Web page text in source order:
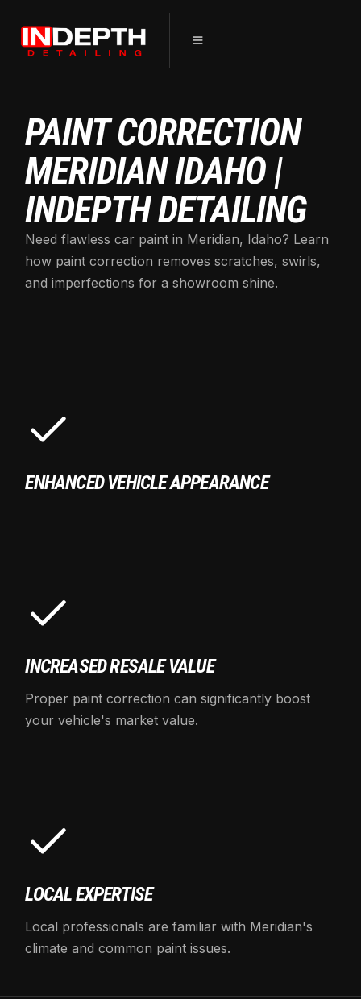
PAINT CORRECTION
MERIDIAN IDAHO |
INDEPTH DETAILING
Need flawless car paint in Meridian, Idaho? Learn
how paint correction removes scratches, swirls,
and imperfections for a showroom shine.
ENHANCED VEHICLE APPEARANCE
INCREASED RESALE VALUE
Proper paint correction can significantly boost
your vehicle's market value.
LOCAL EXPERTISE
Local professionals are familiar with Meridian's
climate and common paint issues.